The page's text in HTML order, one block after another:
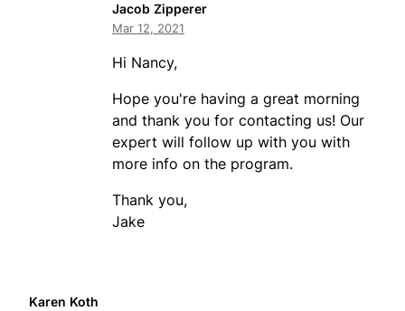
Jacob Zipperer
Mar 12, 2021
Hi Nancy,
Hope you're having a great morning
and thank you for contacting us! Our
expert will follow up with you with
more info on the program.
Thank you,
Jake
Karen Koth